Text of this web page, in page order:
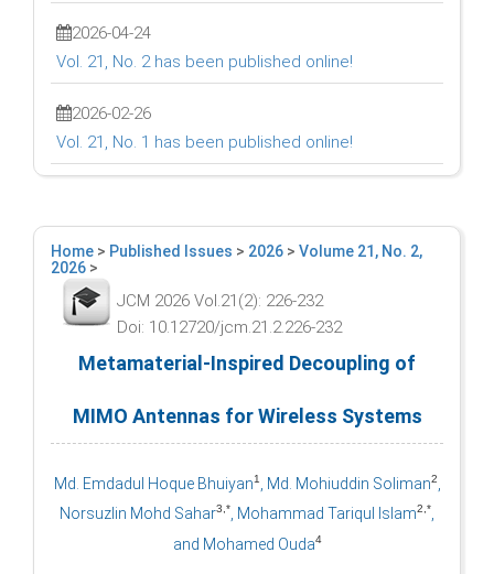
2026-04-24
Vol. 21, No. 2 has been published online!
2026-02-26
Vol. 21, No. 1 has been published online!
Home > Published Issues > 2026 > Volume 21, No. 2,
2026 >
JCM 2026 Vol.21(2): 226-232
Doi: 10.12720/jcm.21.2.226-232
Metamaterial-Inspired Decoupling of
MIMO Antennas for Wireless Systems
Md. Emdadul Hoque Bhuiyan1 , Md. Mohiuddin Soliman2
Norsuzlin Mohd Sahar3,*, Mohammad Tariqul Islam2,*,
and Mohamed Ouda4